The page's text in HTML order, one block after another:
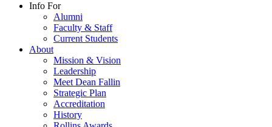
Info For
Alumni
Faculty & Staff
Current Students
About
Mission & Vision
Leadership
Meet Dean Fallin
Strategic Plan
Accreditation
History